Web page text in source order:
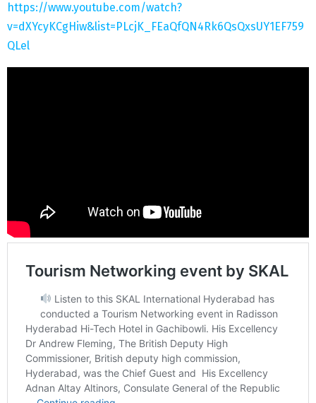
https://www.youtube.com/watch?
v=dXYcyKCgHiw&list=PLcjK_FEaQfQN4Rk6QsQxsUY1EF759
QLel